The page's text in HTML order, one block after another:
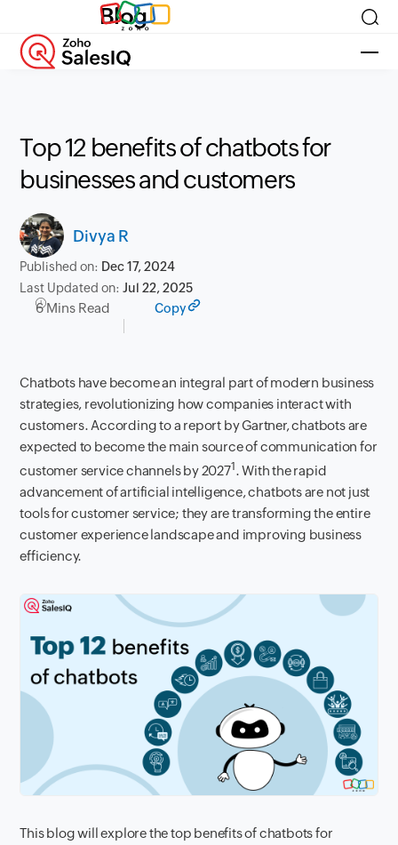
Blog
Top 12 benefits of chatbots for
businesses and customers
Divya R
Published on: Dec 17, 2024
Last Updated on:Jul 22, 2025
6 Mins Read Copy
Chatbots have become an integral part of modern business
strategies, revolutionizing how companies interact with
customers. According to a report by Gartner, chatbots are
expected to become the main source of communication for
customer service channels by 20271. With the rapid
advancement of artificial intelligence, chatbots are not just
tools for customer service; they are transforming the entire
customer experience landscape and improving business
efficiency.
This blog will explore the top benefits of chatbots for